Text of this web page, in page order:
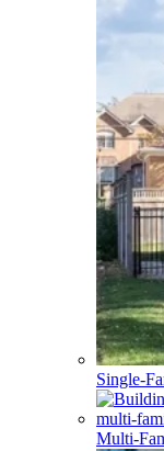
Single-
Multi-